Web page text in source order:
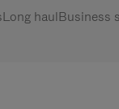
Long haulBusiness